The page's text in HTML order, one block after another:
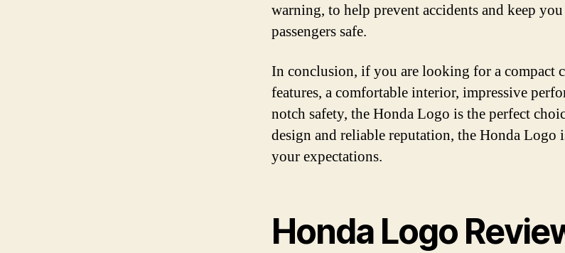
warning, to help prevent accidents and keep
passengers safe.
In conclusion, if you are looking for a compact
features, a comfortable interior, impressive
notch safety, the Honda Logo is the perfect
design and reliable reputation, the Honda Logo
your expectations.
Honda Logo